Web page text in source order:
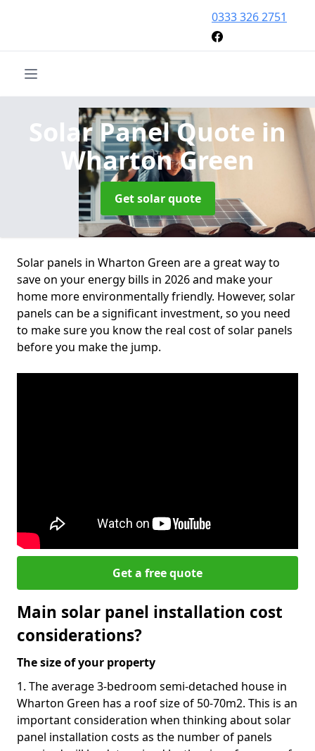
0333 326 2751
Solar Panel Quote in
Wharton Green
Get solar quote
Solar panels in Wharton Green are a great way to
save on your energy bills in 2026 and make your
home more environmentally friendly. However, solar
panels can be a significant investment, so you need
to make sure you know the real cost of solar panels
before you make the jump.
Get a free quote
Main solar panel installation cost
considerations?
The size of your property
1. The average 3-bedroom semi-detached house in
Wharton Green has a roof size of 50-70m2. This is an
important consideration when thinking about solar
panel installation costs as the number of panels